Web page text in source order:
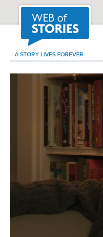
A STORY LIVES FOREVER